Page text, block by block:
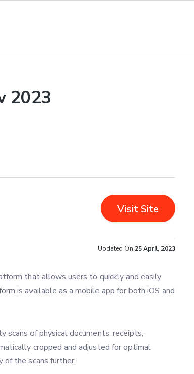
2023
Visit Site
Updated On 25 April, 2023
that allows users to quickly and easily
is available as a mobile app for both iOS and
scans of physical documents, receipts,
cropped and adjusted for optimal
of the scans further.